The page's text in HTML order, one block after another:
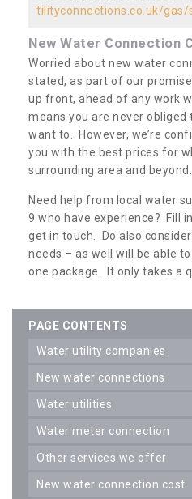
tilityconnections.co.uk/
New Water Connection
Worried about new water
stated, as part of our
up front, ahead of any work
means you are never
want to. However, we’re
you with the best prices for
surrounding area and beyond.
Need help from local water
9 who have experience? Fill
get in touch. Do also
needs – as well will be able
one package. It only takes a
PAGE CONTENTS
water utility companies
new water connections
water utilities
water meter connection
other services we offer
new water connection cost